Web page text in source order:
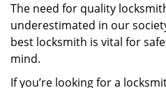
The need for quality
underestimated in our
best locksmith is vital for
mind.
If you’re looking for a